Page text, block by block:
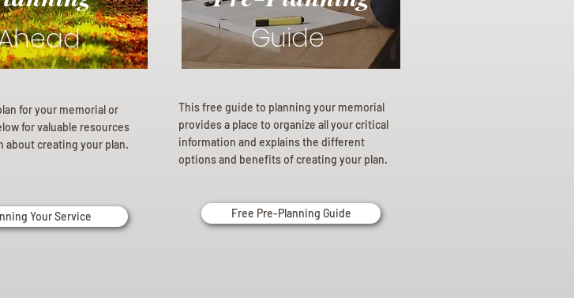
for your memorial or
for valuable resources
about creating your plan.
Your Service
Guide
This free guide to planning your memorial
provides a place to organize all your critical
information and explains the different
options and benefits of creating your plan.
Free Pre-Planning Guide